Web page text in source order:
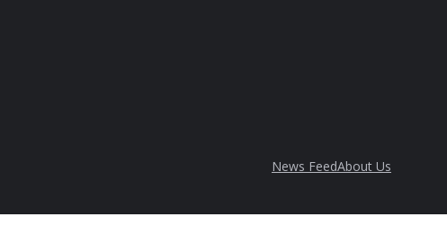
News FeedAbout Us